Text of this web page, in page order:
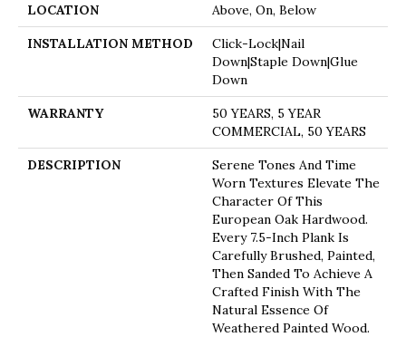
LOCATION Above, On, Below
INSTALLATION METHOD
Click-Lock|Nail
Down|Staple Down|Glue
Down
WARRANTY
50 YEARS, 5 YEAR
COMMERCIAL, 50 YEARS
DESCRIPTION
Serene Tones And Time
Worn Textures Elevate The
Character Of This
European Oak Hardwood.
Every 7.5-Inch Plank Is
Carefully Brushed, Painted,
Then Sanded To Achieve A
Crafted Finish With The
Natural Essence Of
Weathered Painted Wood.